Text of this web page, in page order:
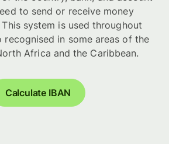
to send or receive money
system is used throughout
recognised in some areas of the
Africa and the Caribbean.
Calculate IBAN